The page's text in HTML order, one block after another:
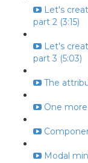
Let's
part 2 (3:15)
Let's
part 3 (5:03)
The
One
Modal